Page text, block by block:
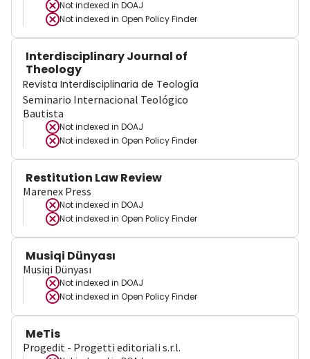
Not indexed in DOAJ
Not indexed in Open Policy Finder
Interdisciplinary Journal of
Theology
Revista Interdisciplinaria de Teología
Seminario Internacional Teológico
Bautista
Not indexed in DOAJ
Not indexed in Open Policy Finder
Restitution Law Review
Marenex Press
Not indexed in DOAJ
Not indexed in Open Policy Finder
Musiqi Dünyası
Musiqi Dünyası
Not indexed in DOAJ
Not indexed in Open Policy Finder
MeTis
Progedit - Progetti editoriali s.r.l.